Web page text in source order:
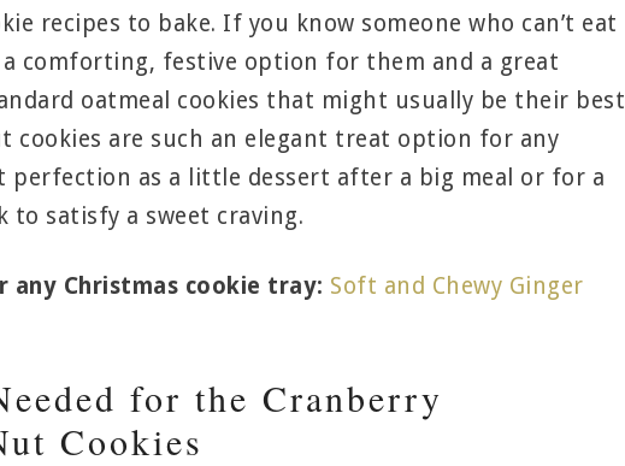
recipes to bake. If you know someone who can’t eat
a comforting, festive option for them and a great
oatmeal cookies that might usually be their best
cookies are such an elegant treat option for any
perfection as a little dessert after a big meal or for a
to satisfy a sweet craving.
any Christmas cookie tray: Soft and Chewy Ginger
for the Cranberry
Cookies